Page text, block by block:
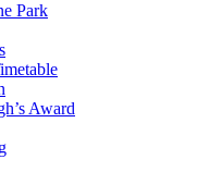
Park
Award